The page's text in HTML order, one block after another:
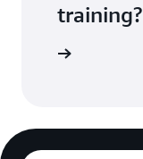
training?